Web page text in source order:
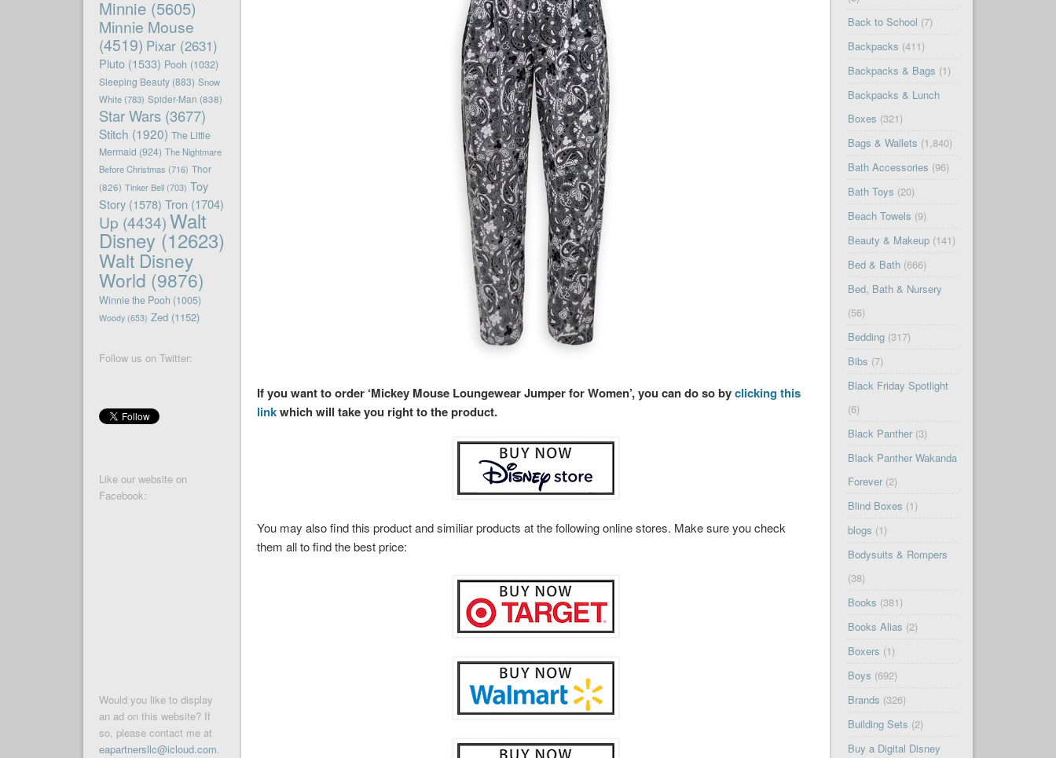
If you want to order ‘Mickey Mouse Loungewear Jumper for Women’, you can do so byclicking this
linkwhich will take you right to the product.
You may also find this product and similiar products at the following online stores. Make sure you check
them all to find the best price:
Minnie(5605)
Minnie Mouse
(4519) Pixar(2631)
Pluto(1533) Pooh (1032)
Sleeping Beauty(883) Snow
White(783) Spider-Man (838)
Star Wars(3677)
Stitch (1920) The Little
Mermaid (924) The Nightmare
Before Christmas (716) Thor
(826) Tinker Bell(703) Toy
Story(1578) Tron(1704)
Up (4434)Walt
Disney(12623)
Walt Disney
World (9876)
Winnie the Pooh (1005)
Woody(653) Zed(1152)
Follow us on Twitter:
Like our website on
Facebook:
Would you like to display
an ad on this website? If
so, please contact me at
eapartnersllc@icloud.com.
Back to School (7)
Backpacks (411)
Backpacks & Bags (1)
Backpacks & Lunch
Boxes (321)
Bags & Wallets (1,840)
Bath Accessories (96)
Bath Toys (20)
Beach Towels (9)
Beauty & Makeup(141)
Bed & Bath(666)
Bed, Bath & Nursery
(56)
Bedding(317)
Bibs (7)
Black Friday Spotlight
(6)
Black Panther(3)
Black Panther Wakanda
Forever(2)
Blind Boxes (1)
blogs (1)
Bodysuits & Rompers
(38)
Books (381)
Books Alias (2)
Boxers (1)
Boys (692)
Brands (326)
Building Sets (2)
Buy a Digital Disney